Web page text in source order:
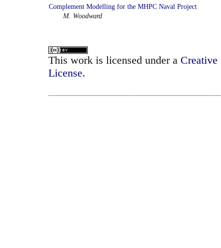
Complement Modelling for the MHPC Naval Project
M. Woodward
This work is licensed under a
License.